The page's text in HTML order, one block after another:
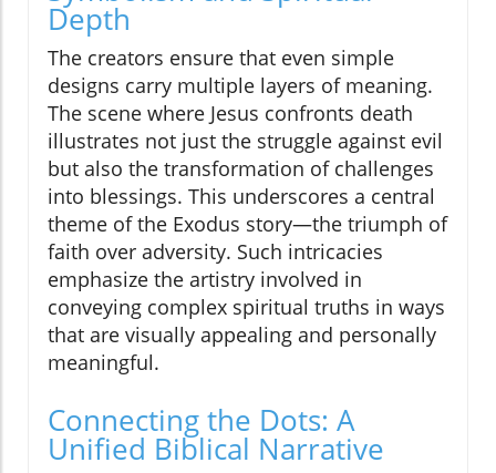
Depth
The creators ensure that even simple
designs carry multiple layers of meaning.
The scene where Jesus confronts death
illustrates not just the struggle against evil
but also the transformation of challenges
into blessings. This underscores a central
theme of the Exodus story—the triumph of
faith over adversity. Such intricacies
emphasize the artistry involved in
conveying complex spiritual truths in ways
that are visually appealing and personally
meaningful.
Connecting the Dots: A
Unified Biblical Narrative